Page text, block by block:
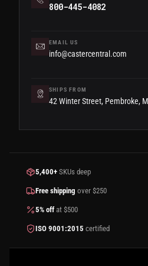
800-445-4082
EMAIL US
info@castercentral.com
SHIPS FROM
42 Winter Street, Pembroke,
5,400+ SKUs deep
Free shipping over $250
5% off at $500
ISO 9001:2015 certified